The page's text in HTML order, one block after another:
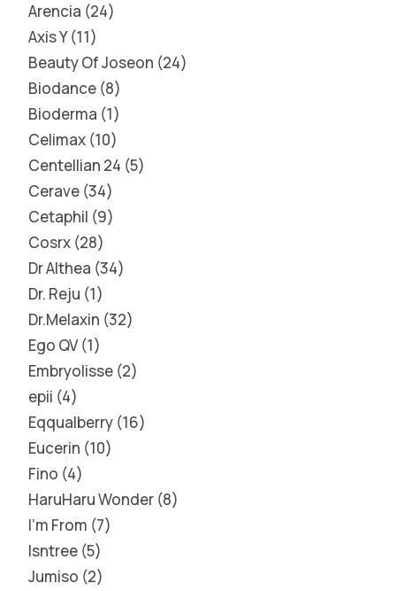
Arencia 24
Axis Y 11
Beauty Of Joseon 24
Biodance 8
Bioderma 1
Celimax 10
Centellian 24 5
Cerave 34
Cetaphil 9
Cosrx 28
Dr Althea 34
Dr. Reju 1
Dr.Melaxin 32
Ego QV 1
Embryolisse 2
epii 4
Eqqualberry 16
Eucerin 10
Fino 4
HaruHaru Wonder 8
I'm From 7
Isntree 5
Jumiso 2